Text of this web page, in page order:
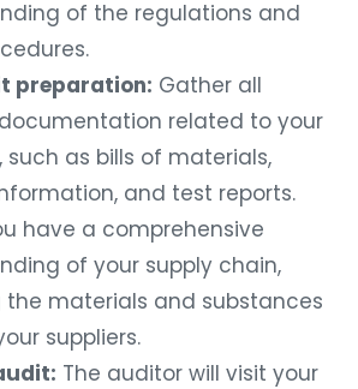
of the regulations and
preparation: Gather all
related to your
such as bills of materials,
and test reports.
have a comprehensive
of your supply chain,
the materials and substances
suppliers.
The auditor will visit your